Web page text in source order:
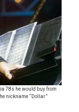
78s he would buy from
nickname “Dollar.”